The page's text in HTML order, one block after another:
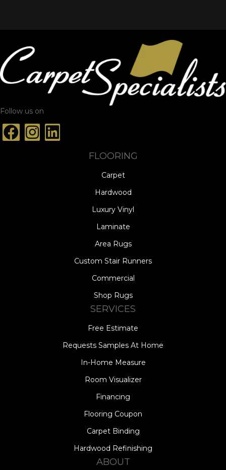
Follow us on
FLOORING
Carpet
Hardwood
Luxury Vinyl
Laminate
Area Rugs
Custom Stair Runners
Commercial
Shop Rugs
SERVICES
Free Estimate
Requests Samples At Home
In-Home Measure
Room Visualizer
Financing
Flooring Coupon
Carpet Binding
Hardwood Refinishing
ABOUT